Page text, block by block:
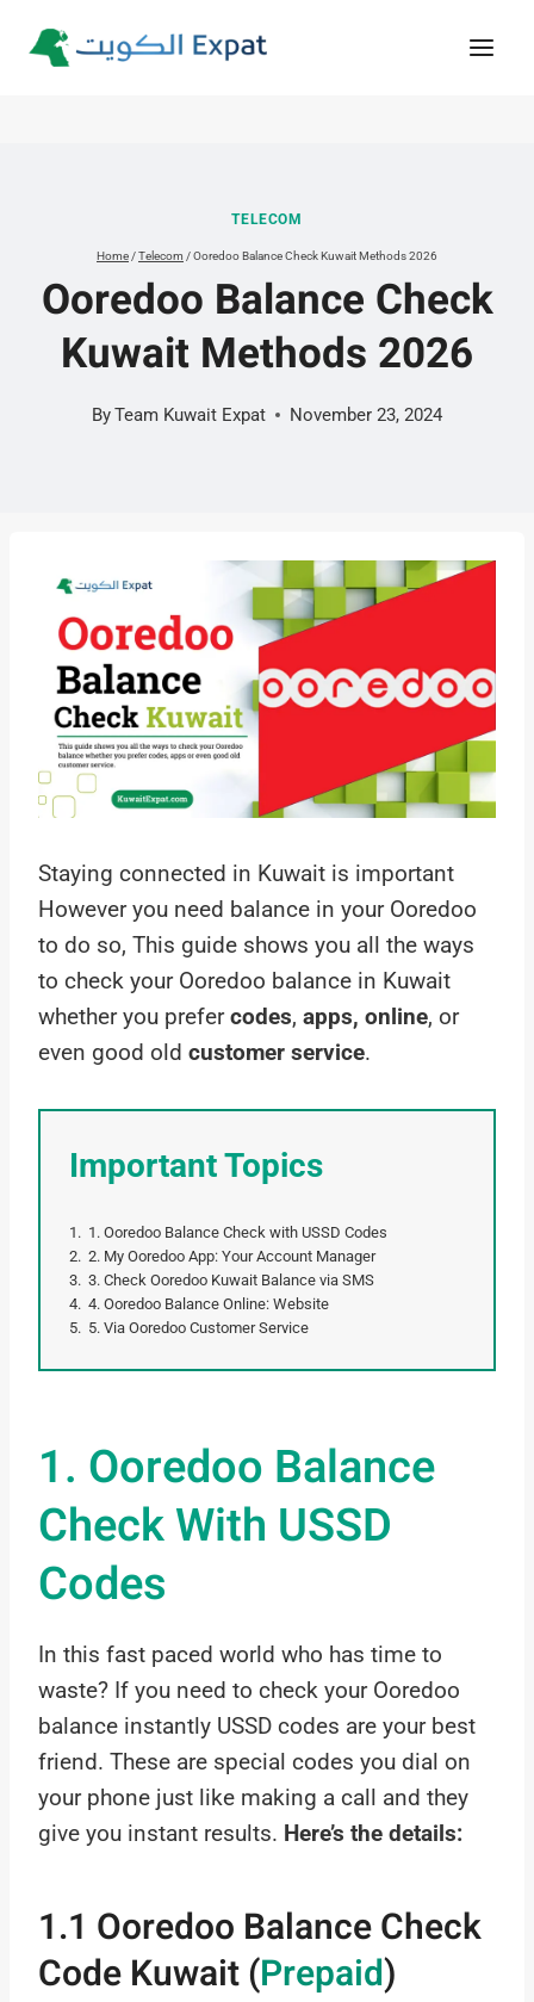
TELECOM
Home/Telecom /Ooredoo Balance Check Kuwait Methods 2026
Ooredoo Balance Check
Kuwait Methods 2026
ByTeam Kuwait Expat November 23, 2024
Staying connected in Kuwait is important
However you need balance in your Ooredoo
to do so, This guide shows you all the ways
to check your Ooredoo balance in Kuwait
whether you prefercodes, apps, online, or
even good old customer service.
Important Topics
1. Ooredoo Balance Check with USSD Codes
2. My Ooredoo App: Your Account Manager
3. Check Ooredoo Kuwait Balance via SMS
4. Ooredoo Balance Online: Website
5. Via Ooredoo Customer Service
1. Ooredoo Balance
Check With USSD
Codes
In this fast paced world who has time to
waste? If you need to check your Ooredoo
balance instantly USSD codes are your best
friend. These are special codes you dial on
your phone just like making a call and they
give you instant results. Here’s the details:
1.1 Ooredoo Balance Check
Code Kuwait (Prepaid)